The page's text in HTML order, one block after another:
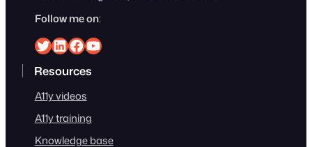
Follow me on:
Srinivasu on Twitter
Srinivasu on Linkedin
Srinivasu on Facebook
Srinivasu on YouTube
Resources
A11y videos
A11y training
Knowledge base